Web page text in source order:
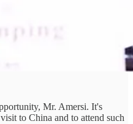
Mr. Amersi. It's
to China and to attend such